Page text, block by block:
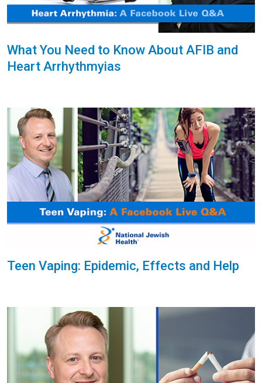
What You Need to Know About AFIB and
Heart Arrhythmyias
Teen Vaping: Epidemic, Effects and Help